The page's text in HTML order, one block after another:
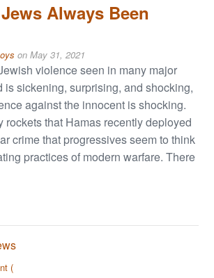
Always Been
onMay 31, 2021
violence seen in many major
is sickening, surprising, and shocking,
against the innocent is shocking.
rockets that Hamas recently deployed
crime that progressives seem to think
practices of modern warfare. There
(